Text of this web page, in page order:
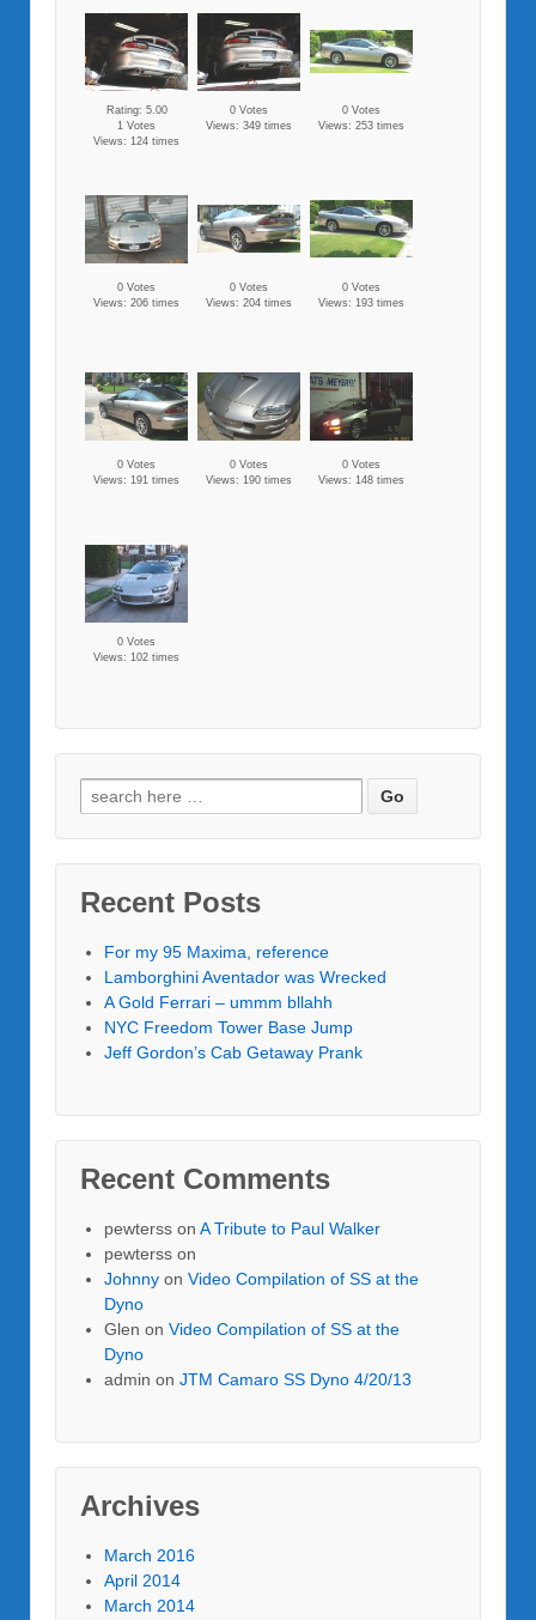
Rating: 5.00
1 Votes
Views: 124 times
0 Votes
Views: 349 times
0 Votes
Views: 253 times
0 Votes
Views: 206 times
0 Votes
Views: 204 times
0 Votes
Views: 193 times
0 Votes
Views: 191 times
0 Votes
Views: 190 times
0 Votes
Views: 148 times
0 Votes
Views: 102 times
Recent Posts
For my 95 Maxima, reference
Lamborghini Aventador was Wrecked
A Gold Ferrari – ummm bllahh
NYC Freedom Tower Base Jump
Jeff Gordon’s Cab Getaway Prank
Recent Comments
pewterss on A Tribute to Paul Walker
pewterss on
Johnny on Video Compilation of SS at the
Dyno
Glen on Video Compilation of SS at the
Dyno
admin on JTM Camaro SS Dyno 4/20/13
Archives
March 2016
April 2014
March 2014